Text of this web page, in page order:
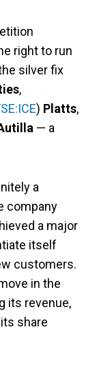
right to run
silver fix
,
) Platts,
— a
a
company
a major
itself
customers.
in the
its revenue,
share